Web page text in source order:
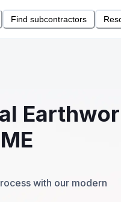
Find subcontractors
with our modern